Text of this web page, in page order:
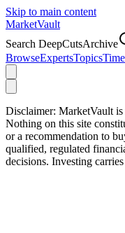
Skip to main content
MarketVault
Search DeepCutsArchive
BrowseExpertsTopics
Disclaimer: MarketVault
Nothing on this site
or a recommendation to
qualified, regulated
decisions. Investing